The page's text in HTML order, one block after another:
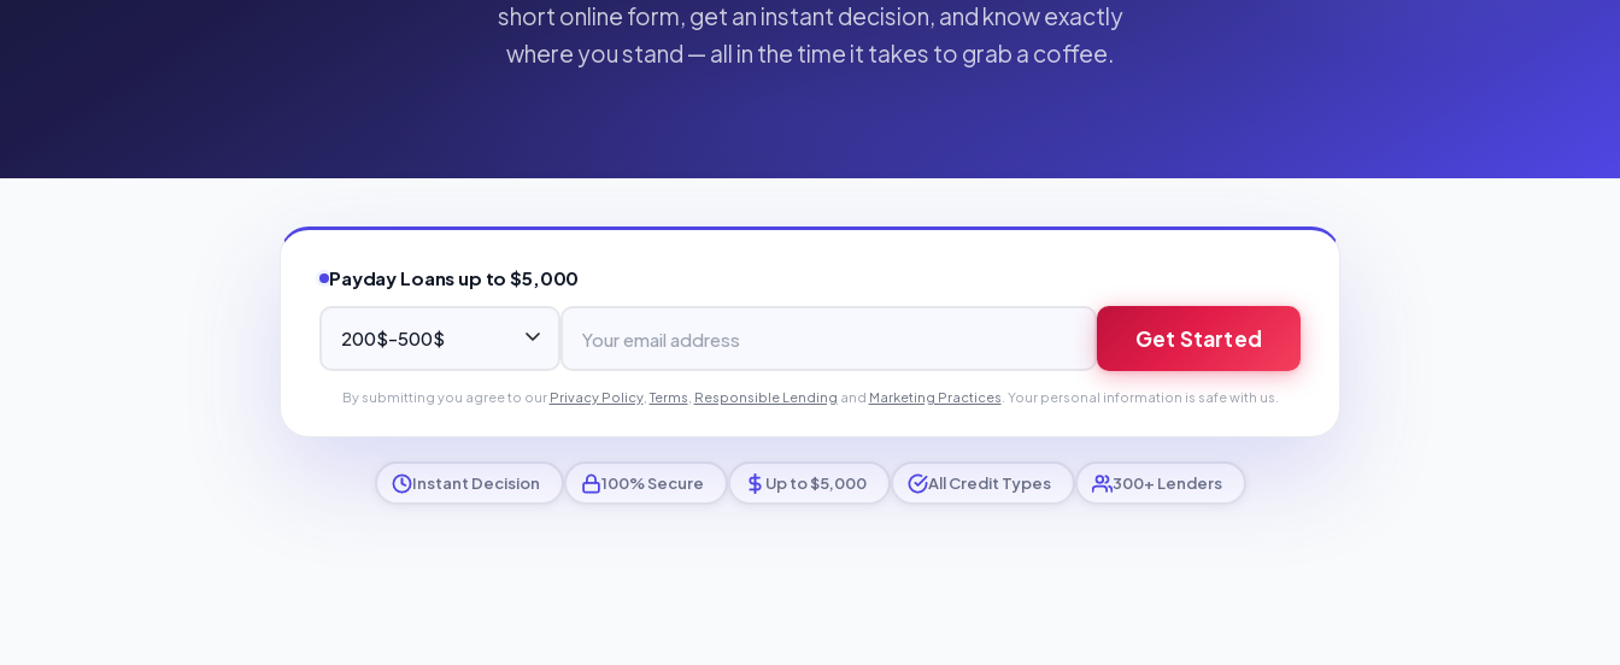
short online form, get an instant decision, and know exactly
where you stand — all in the time it takes to grab a coffee.
Payday Loans up to $5,000
Get Started
By submitting you agree to our Privacy Policy,Terms Responsible Lending and Marketing Practices . Your personal information is safe with us.
Instant Decision 100% Secure Up to $5,000 All Credit Types 300+ Lenders